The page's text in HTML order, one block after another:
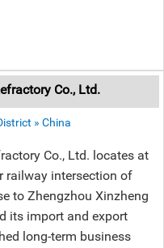
Co., Ltd.
» China
Co., Ltd. locates at
railway intersection of
to Zhengzhou Xinzheng
its import and export
long-term business